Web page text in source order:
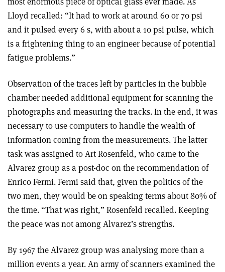
Lloyd recalled: “It had to work at around 60 or 70 psi
and it pulsed every 6 s, with about a 10 psi pulse, which
is a frightening thing to an engineer because of potential
fatigue problems.”
Observation of the traces left by particles in the bubble
chamber needed additional equipment for scanning the
photographs and measuring the tracks. In the end, it was
necessary to use computers to handle the wealth of
information coming from the measurements. The latter
task was assigned to Art Rosenfeld, who came to the
Alvarez group as a post-doc on the recommendation of
Enrico Fermi. Fermi said that, given the politics of the
two men, they would be on speaking terms about 80% of
the time. “That was right,” Rosenfeld recalled. Keeping
the peace was not among Alvarez’s strengths.
By 1967 the Alvarez group was analysing more than a
million events a year. An army of scanners examined the